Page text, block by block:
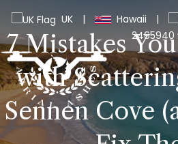
UK | Hawaii |
2465940
7 Mistakes
with
Sennen Cove